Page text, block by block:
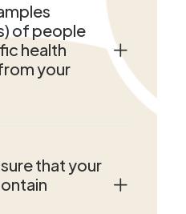
of people
health
your
that your